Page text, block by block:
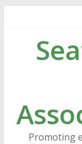
content
Promoting